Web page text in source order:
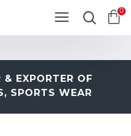
0
& EXPORTER OF
SPORTS WEAR